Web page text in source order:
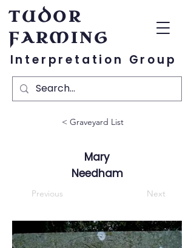
TUDOR
FARMING
Interpretation Group
< Graveyard List
Mary
Needham
Previous Next